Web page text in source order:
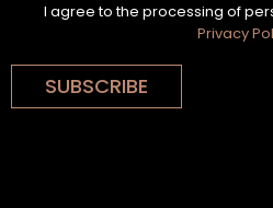
I agree to the processing of
Privacy
SUBSCRIBE